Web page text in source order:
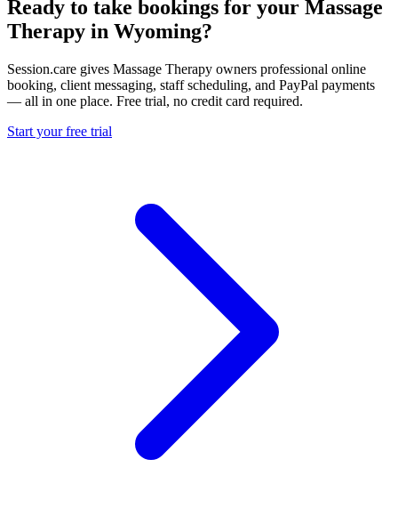
Ready to take bookings for your Massage
Therapy in Wyoming?
Session.care gives Massage Therapy owners professional online
booking, client messaging, staff scheduling, and PayPal payments
— all in one place. Free trial, no credit card required.
Start your free trial